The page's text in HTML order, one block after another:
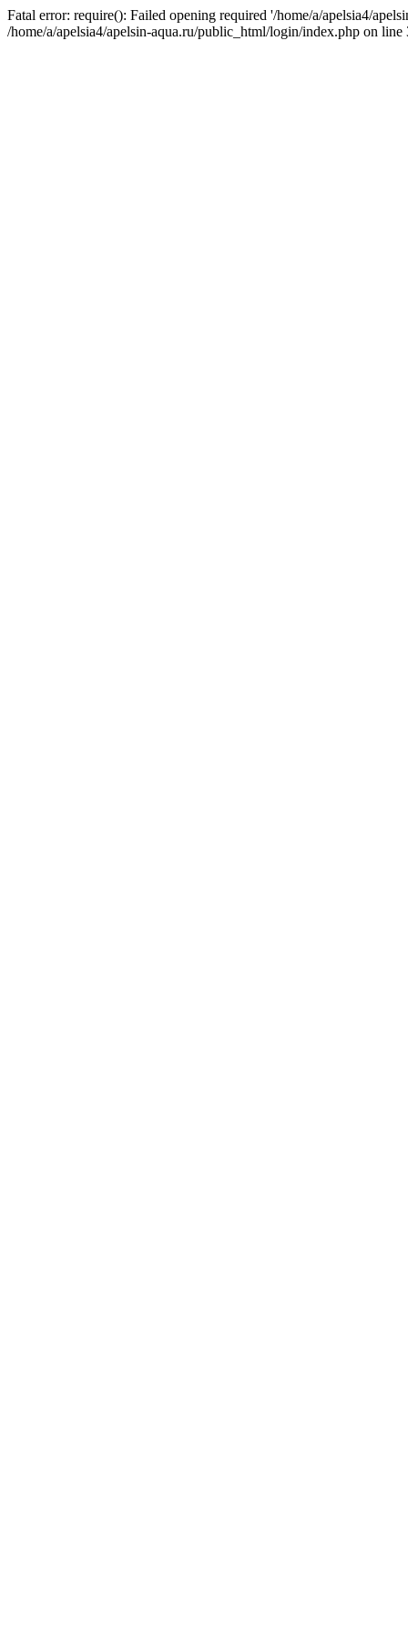
Fatal error: require(): Failed opening required '/home/a/apelsia4/
/home/a/apelsia4/apelsin-aqua.ru/public_html/login/index.php on line